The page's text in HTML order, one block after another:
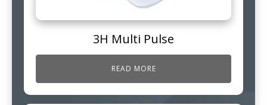
3H Multi Pulse
READ MORE